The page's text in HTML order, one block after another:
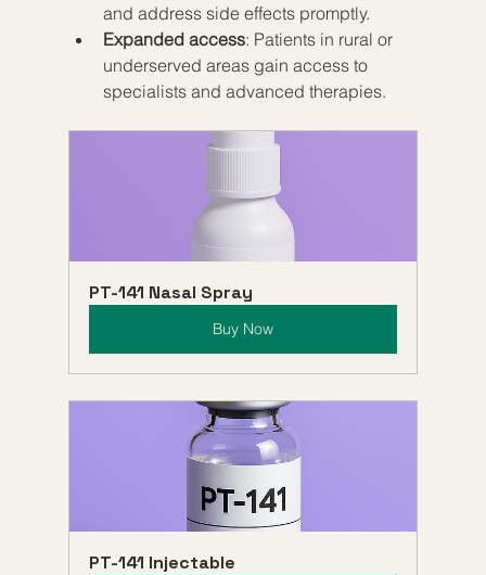
and address side effects promptly.
Expanded access: Patients in rural or
underserved areas gain access to
specialists and advanced therapies.
PT-141 Nasal Spray
Buy Now
PT-141 Injectable